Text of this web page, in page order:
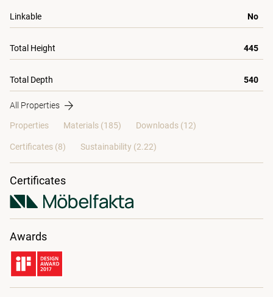
Linkable No
Total Height 445
Total Depth 540
All Properties
Properties Materials (185) Downloads (12)
Certificates (8) Sustainability (2.22)
Certificates
Awards